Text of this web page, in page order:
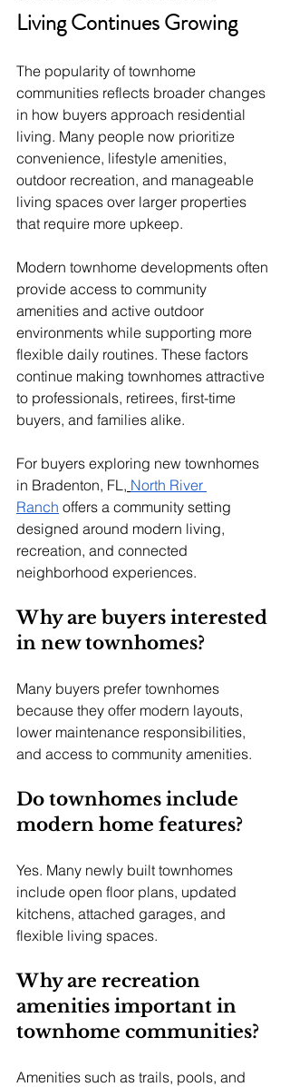
Living Continues Growing
The popularity of townhome
communities reflects broader changes
in how buyers approach residential
living. Many people now prioritize
convenience, lifestyle amenities,
outdoor recreation, and manageable
living spaces over larger properties
that require more upkeep.
Modern townhome developments often
provide access to community
amenities and active outdoor
environments while supporting more
flexible daily routines. These factors
continue making townhomes attractive
to professionals, retirees, first-time
buyers, and families alike.
For buyers exploring new townhomes
in Bradenton, FL, North River
Ranch offers a community setting
designed around modern living,
recreation, and connected
neighborhood experiences.
Why are buyers interested
in new townhomes?
Many buyers prefer townhomes
because they offer modern layouts,
lower maintenance responsibilities,
and access to community amenities.
Do townhomes include
modern home features?
Yes. Many newly built townhomes
include open floor plans, updated
kitchens, attached garages, and
flexible living spaces.
Why are recreation
amenities important in
townhome communities?
Amenities such as trails, pools, and